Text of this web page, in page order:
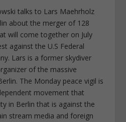
talks to Lars Maehrholz
about the merger of 128
will come together on July
against the U.S Federal
Lars is a former skydiver
of the massive
The Monday peace vigil is
movement that
in Berlin that is against the
stream media and foreign